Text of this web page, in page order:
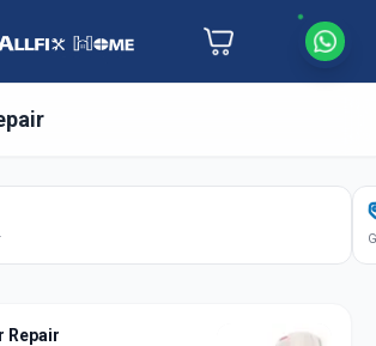
Repair Electric Gas
Repair